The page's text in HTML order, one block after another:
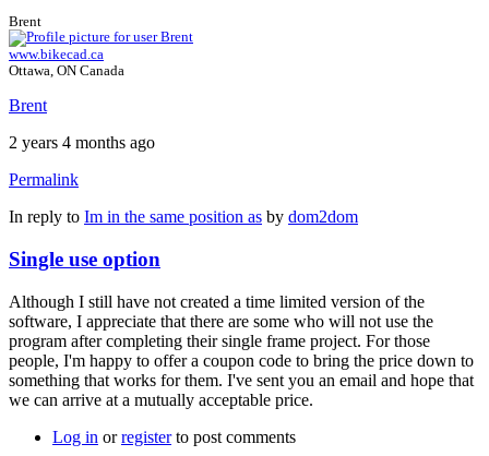
Brent
www.bikecad.ca
Ottawa, ON Canada
Brent
2 years 4 months ago
Permalink
In reply to Im in the same position as by dom2dom
Single use option
Although I still have not created a time limited version of the
software, I appreciate that there are some who will not use the
program after completing their single frame project. For those
people, I'm happy to offer a coupon code to bring the price down to
something that works for them. I've sent you an email and hope that
we can arrive at a mutually acceptable price.
Log in orregisterto post comments